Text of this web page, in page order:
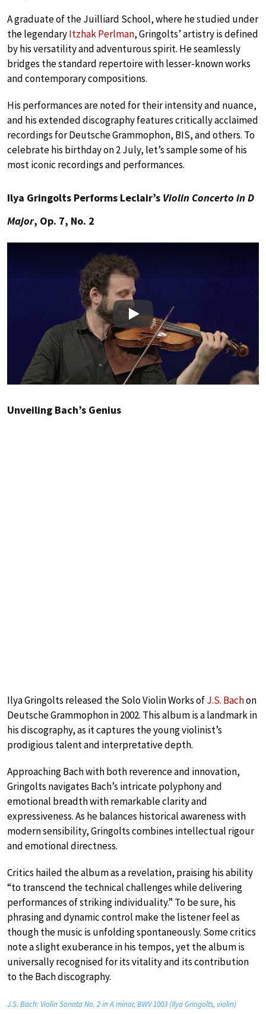
A graduate of the Juilliard School, where he studied under
the legendaryItzhak Perlman, Gringolts’ artistry is defined
by his versatility and adventurous spirit. He seamlessly
bridges the standard repertoire with lesser-known works
and contemporary compositions.
His performances are noted for their intensity and nuance,
and his extended discography features critically acclaimed
recordings for Deutsche Grammophon, BIS, and others. To
celebrate his birthday on 2 July, let’s sample some of his
most iconic recordings and performances.
Ilya Gringolts Performs Leclair’s Violin Concerto in D
Major, Op. 7, No. 2
Play
Unveiling Bach’s Genius
Ilya Gringolts released the Solo Violin Works ofJ.S. Bachon
Deutsche Grammophon in 2002. This album is a landmark in
his discography, as it captures the young violinist’s
prodigious talent and interpretative depth.
Approaching Bach with both reverence and innovation,
Gringolts navigates Bach’s intricate polyphony and
emotional breadth with remarkable clarity and
expressiveness. As he balances historical awareness with
modern sensibility, Gringolts combines intellectual rigour
and emotional directness.
Critics hailed the album as a revelation, praising his ability
“to transcend the technical challenges while delivering
performances of striking individuality.” To be sure, his
phrasing and dynamic control make the listener feel as
though the music is unfolding spontaneously. Some critics
note a slight exuberance in his tempos, yet the album is
universally recognised for its vitality and its contribution
to the Bach discography.
J.S. Bach: Violin Sonata No. 2 in A minor, BWV 1003 (Ilya Gringolts, violin)